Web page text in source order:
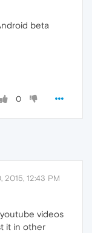
beta
0
2015, 12:43 PM
videos
it in other